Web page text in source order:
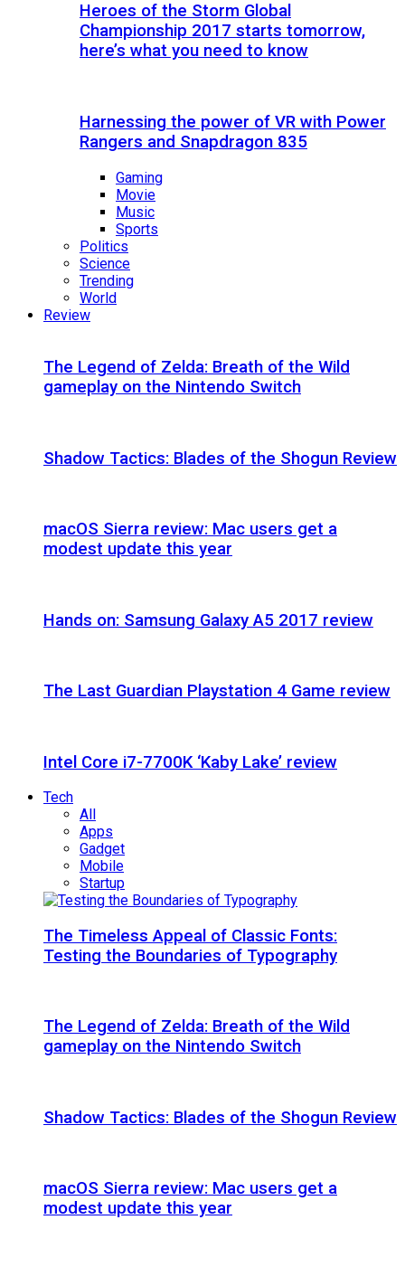
Heroes of the Storm Global
Championship 2017 starts tomorrow,
here’s what you need to know
Harnessing the power of VR with Power
Rangers and Snapdragon 835
Gaming
Movie
Music
Sports
Politics
Science
Trending
World
Review
The Legend of Zelda: Breath of the Wild
gameplay on the Nintendo Switch
Shadow Tactics: Blades of the Shogun Review
macOS Sierra review: Mac users get a
modest update this year
Hands on: Samsung Galaxy A5 2017 review
The Last Guardian Playstation 4 Game review
Intel Core i7-7700K ‘Kaby Lake’ review
Tech
All
Apps
Gadget
Mobile
Startup
The Timeless Appeal of Classic Fonts:
Testing the Boundaries of Typography
The Legend of Zelda: Breath of the Wild
gameplay on the Nintendo Switch
Shadow Tactics: Blades of the Shogun Review
macOS Sierra review: Mac users get a
modest update this year